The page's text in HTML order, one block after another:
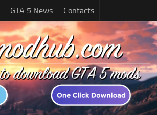
GTA 5 News Contacts